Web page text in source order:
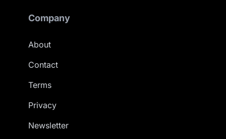
Company
About
Contact
Terms
Privacy
Newsletter